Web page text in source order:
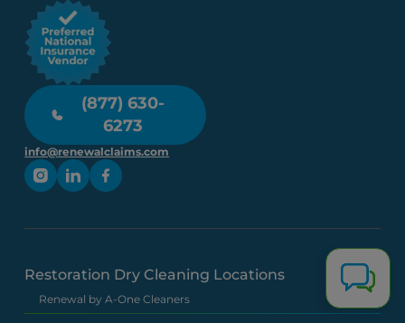
(877) 630-
6273
info@renewalclaims.com
Restoration Dry Cleaning Locations
Renewal by A-One Cleaners